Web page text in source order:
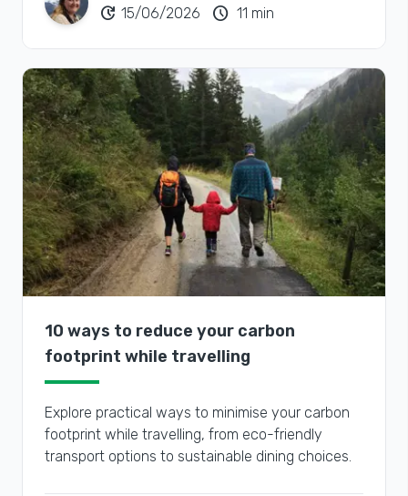
update 15/06/2026 schedule 11 min
10 ways to reduce your carbon
footprint while travelling
Explore practical ways to minimise your carbon
footprint while travelling, from eco-friendly
transport options to sustainable dining choices.